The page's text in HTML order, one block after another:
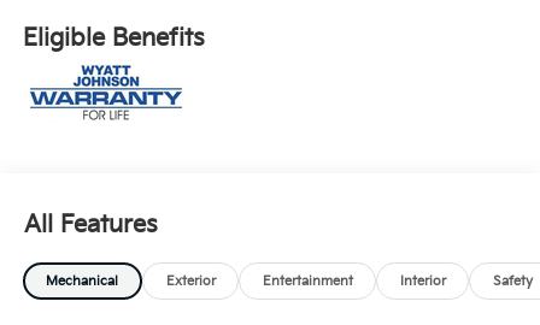
Eligible Benefits
All Features
Mechanical Exterior Entertainment Interior Safety